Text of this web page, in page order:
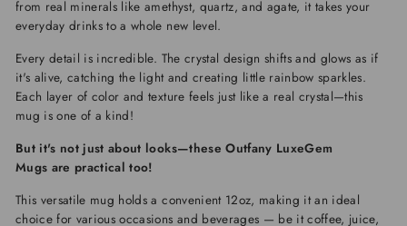
from real minerals like amethyst, quartz, and agate, it takes your
everyday drinks to a whole new level.
Every detail is incredible. The crystal design shifts and glows as if
it's alive, catching the light and creating little rainbow sparkles.
Each layer of color and texture feels just like a real crystal—this
mug is one of a kind!
But it's not just about looks—these Outfany LuxeGem
Mugs are practical too!
This versatile mug holds a convenient 12oz, making it an ideal
choice for various occasions and beverages — be it coffee, juice,